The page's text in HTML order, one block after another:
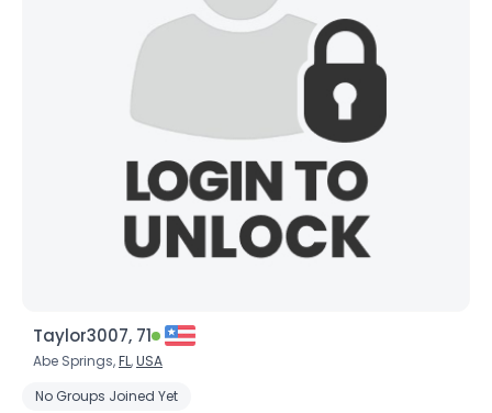
Taylor3007, 71
Abe Springs,FL,USA
No Groups Joined Yet